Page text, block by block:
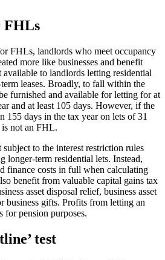
FHLs
FHLs, landlords who meet occupancy
more like businesses and benefit
to landlords letting residential
leases. Broadly, to fall within the
furnished and available for letting for at
and at least 105 days. However, if the
155 days in the tax year on lets of 31
is not an FHL.
to the interest restriction rules
longer-term residential lets. Instead,
finance costs in full when calculating
benefit from valuable capital gains tax
asset disposal relief, business asset
business gifts. Profits from letting an
for pension purposes.
test